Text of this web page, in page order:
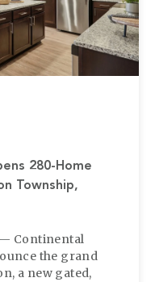
280-Home
Township,
— Continental
the grand
a new gated,